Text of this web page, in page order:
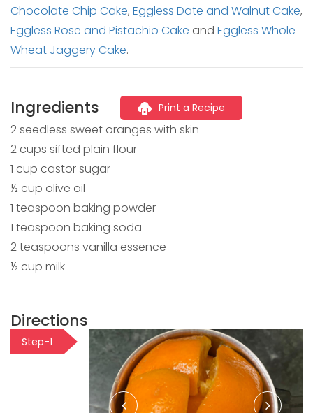
Chocolate Chip Cake, Eggless Date and Walnut Cake,
Eggless Rose and Pistachio Cake and Eggless Whole
Wheat Jaggery Cake.
Ingredients Print a Recipe
2 seedless sweet oranges with skin
2 cups sifted plain flour
1 cup castor sugar
½ cup olive oil
1 teaspoon baking powder
1 teaspoon baking soda
2 teaspoons vanilla essence
½ cup milk
Directions
Step-1